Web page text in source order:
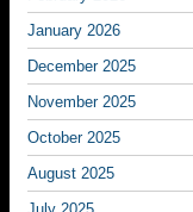
January 2026
December 2025
November 2025
October 2025
August 2025